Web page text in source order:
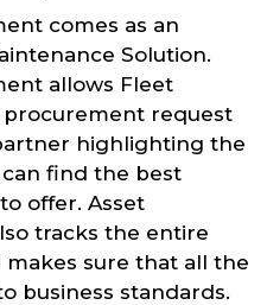
comes as an
Solution.
allows Fleet
request
highlighting the
find the best
offer. Asset
tracks the entire
sure that all the
business standards.